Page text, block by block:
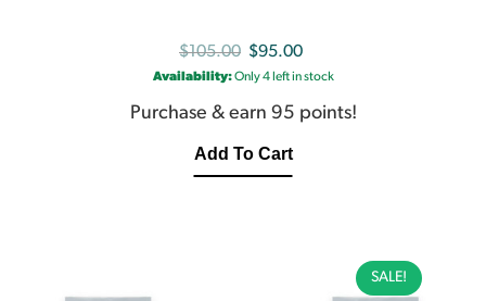
$105.00 Original
price
was:
$95.00
price
is:
Availability:Only 4 left in stock
Purchase & earn 95 points!
Add To Cart
SALE!